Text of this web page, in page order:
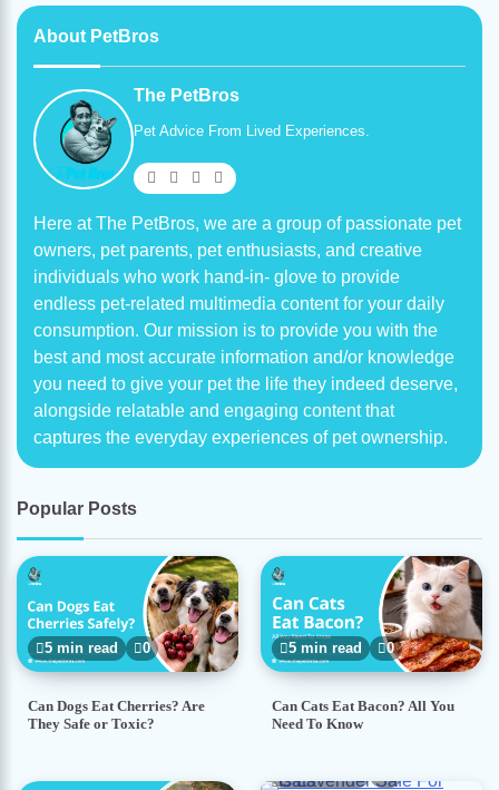
About PetBros
The PetBros
Pet Advice From Lived Experiences.
Here at The PetBros, we are a group of passionate pet
owners, pet parents, pet enthusiasts, and creative
individuals who work hand-in- glove to provide
endless pet-related multimedia content for your daily
consumption. Our mission is to provide you with the
best and most accurate information and/or knowledge
you need to give your pet the life they indeed deserve,
alongside relatable and engaging content that
captures the everyday experiences of pet ownership.
Popular Posts
5 min read 0
Can Dogs Eat Cherries? Are
They Safe or Toxic?
5 min read 0
Can Cats Eat Bacon? All You
Need To Know